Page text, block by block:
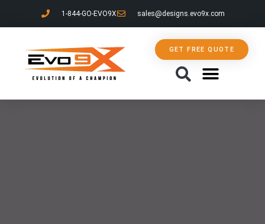
1-844-GO-EVO9X sales@designs.evo9x.com
GET FREE QUOTE